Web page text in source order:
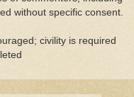
without specific consent.
civility is required